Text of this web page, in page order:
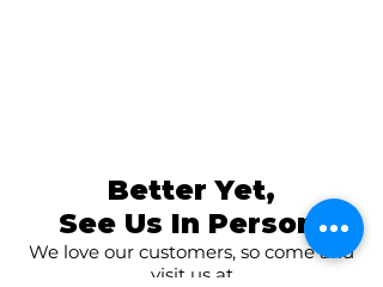
Better Yet,
See Us In Person!
We love our customers, so come and
visit us at